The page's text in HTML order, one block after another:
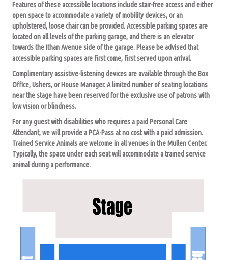
Features of these accessible locations include stair-free access and either
open space to accommodate a variety of mobility devices, or an
upholstered, loose chair can be provided. Accessible parking spaces are
located on all levels of the parking garage, and there is an elevator
towards the Ithan Avenue side of the garage. Please be advised that
accessible parking spaces are first come, first served upon arrival.
Complimentary assistive-listening devices are available through the Box
Office, Ushers, or House Manager. A limited number of seating locations
near the stage have been reserved for the exclusive use of patrons with
low vision or blindness.
For any guest with disabilities who requires a paid Personal Care
Attendant, we will provide a PCA-Pass at no cost with a paid admission.
Trained Service Animals are welcome in all venues in the Mullen Center.
Typically, the space under each seat will accommodate a trained service
animal during a performance.